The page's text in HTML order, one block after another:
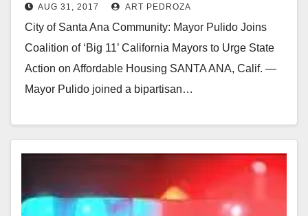
action on affordable housing
AUG 31, 2017 ART PEDROZA
City of Santa Ana Community: Mayor Pulido Joins
Coalition of ‘Big 11’ California Mayors to Urge State
Action on Affordable Housing SANTA ANA, Calif. —
Mayor Pulido joined a bipartisan…